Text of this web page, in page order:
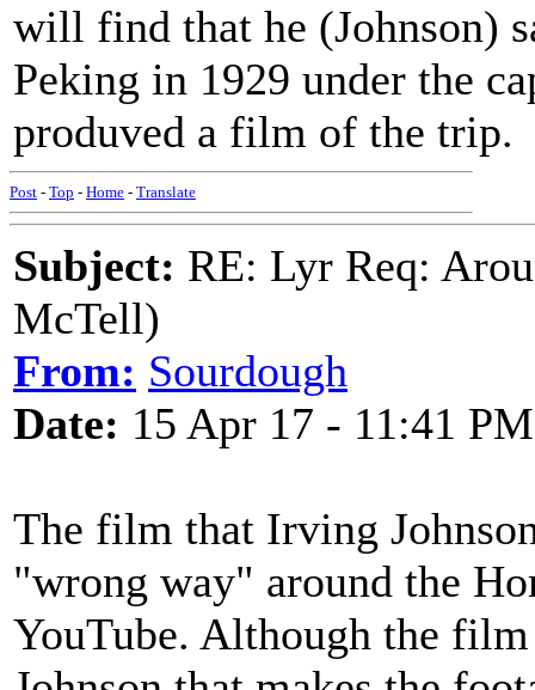
will find that he (Johnson)
Peking in 1929 under the
produved a film of the trip.
Post - Top - Home - Translate
Subject: RE: Lyr Req:
McTell)
From: Sourdough
Date: 15 Apr 17 - 11:41 PM
The film that Irving
"wrong way" around the
YouTube. Although the